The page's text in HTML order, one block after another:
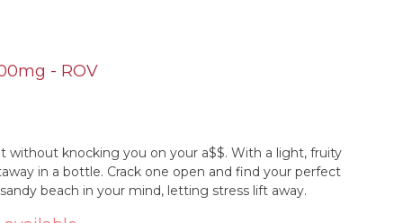
- ROV
without knocking you on your a$$. With a light, fruity
in a bottle. Crack one open and find your perfect
beach in your mind, letting stress lift away.​